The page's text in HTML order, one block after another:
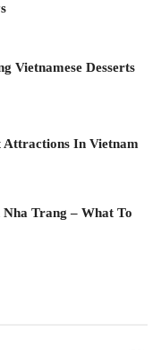
Vietnamese Desserts
Attractions In Vietnam
Trang – What To